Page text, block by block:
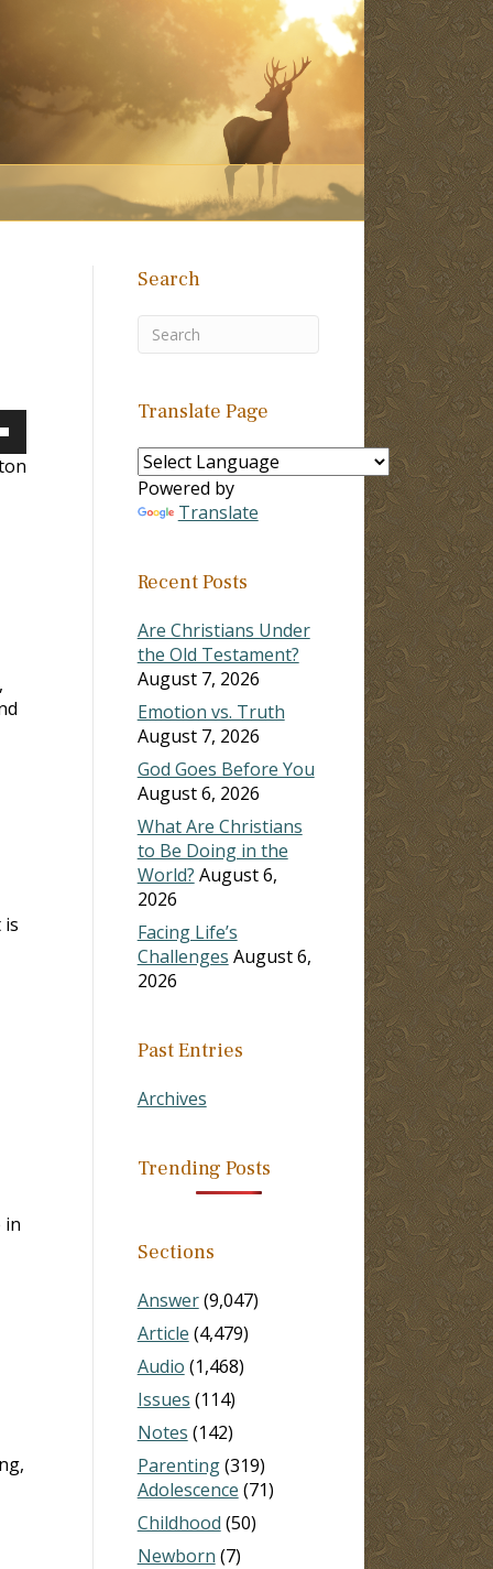
is
in
Search
Translate Page
Powered by
Translate
Recent Posts
Are Christians Under
the Old Testament?
August 7, 2026
Emotion vs. Truth
August 7, 2026
God Goes Before You
August 6, 2026
What Are Christians
to Be Doing in the
World? August 6,
2026
Facing Life’s
Challenges August 6,
2026
Past Entries
Archives
Trending Posts
Sections
Answer(9,047)
Article (4,479)
Audio (1,468)
Issues (114)
Notes (142)
Parenting(319)
Adolescence (71)
Childhood (50)
Newborn (7)